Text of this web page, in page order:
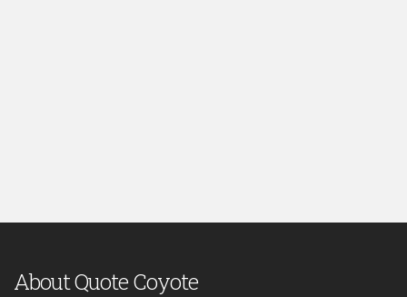
About Quote Coyote